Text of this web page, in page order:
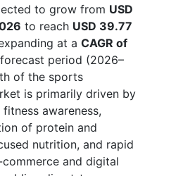
to grow from USD
to reach USD 39.77
at a CAGR of
period (2026–
of the sports
is primarily driven by
awareness,
of protein and
nutrition, and rapid
and digital